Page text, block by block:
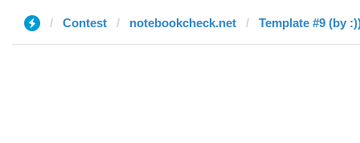
Contest notebookcheck.net Template #9 (by